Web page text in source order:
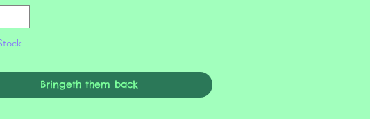
Bringeth them back